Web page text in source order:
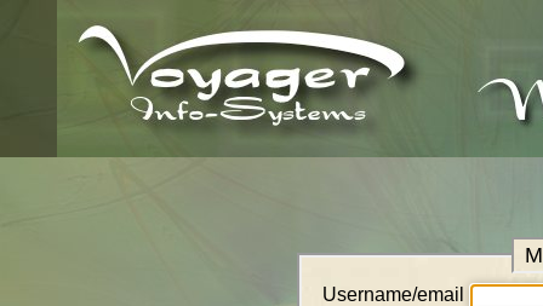
Username/email